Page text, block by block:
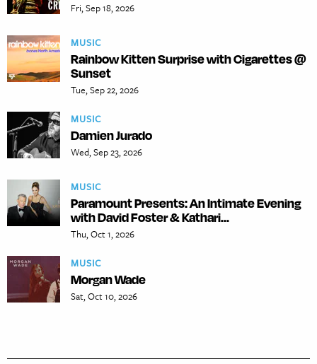
Fri, Sep 18, 2026
MUSIC
Rainbow Kitten Surprise with Cigarettes @
Sunset
Tue, Sep 22, 2026
MUSIC
Damien Jurado
Wed, Sep 23, 2026
MUSIC
Paramount Presents: An Intimate Evening
with David Foster & Kathari...
Thu, Oct 1, 2026
MUSIC
Morgan Wade
Sat, Oct 10, 2026